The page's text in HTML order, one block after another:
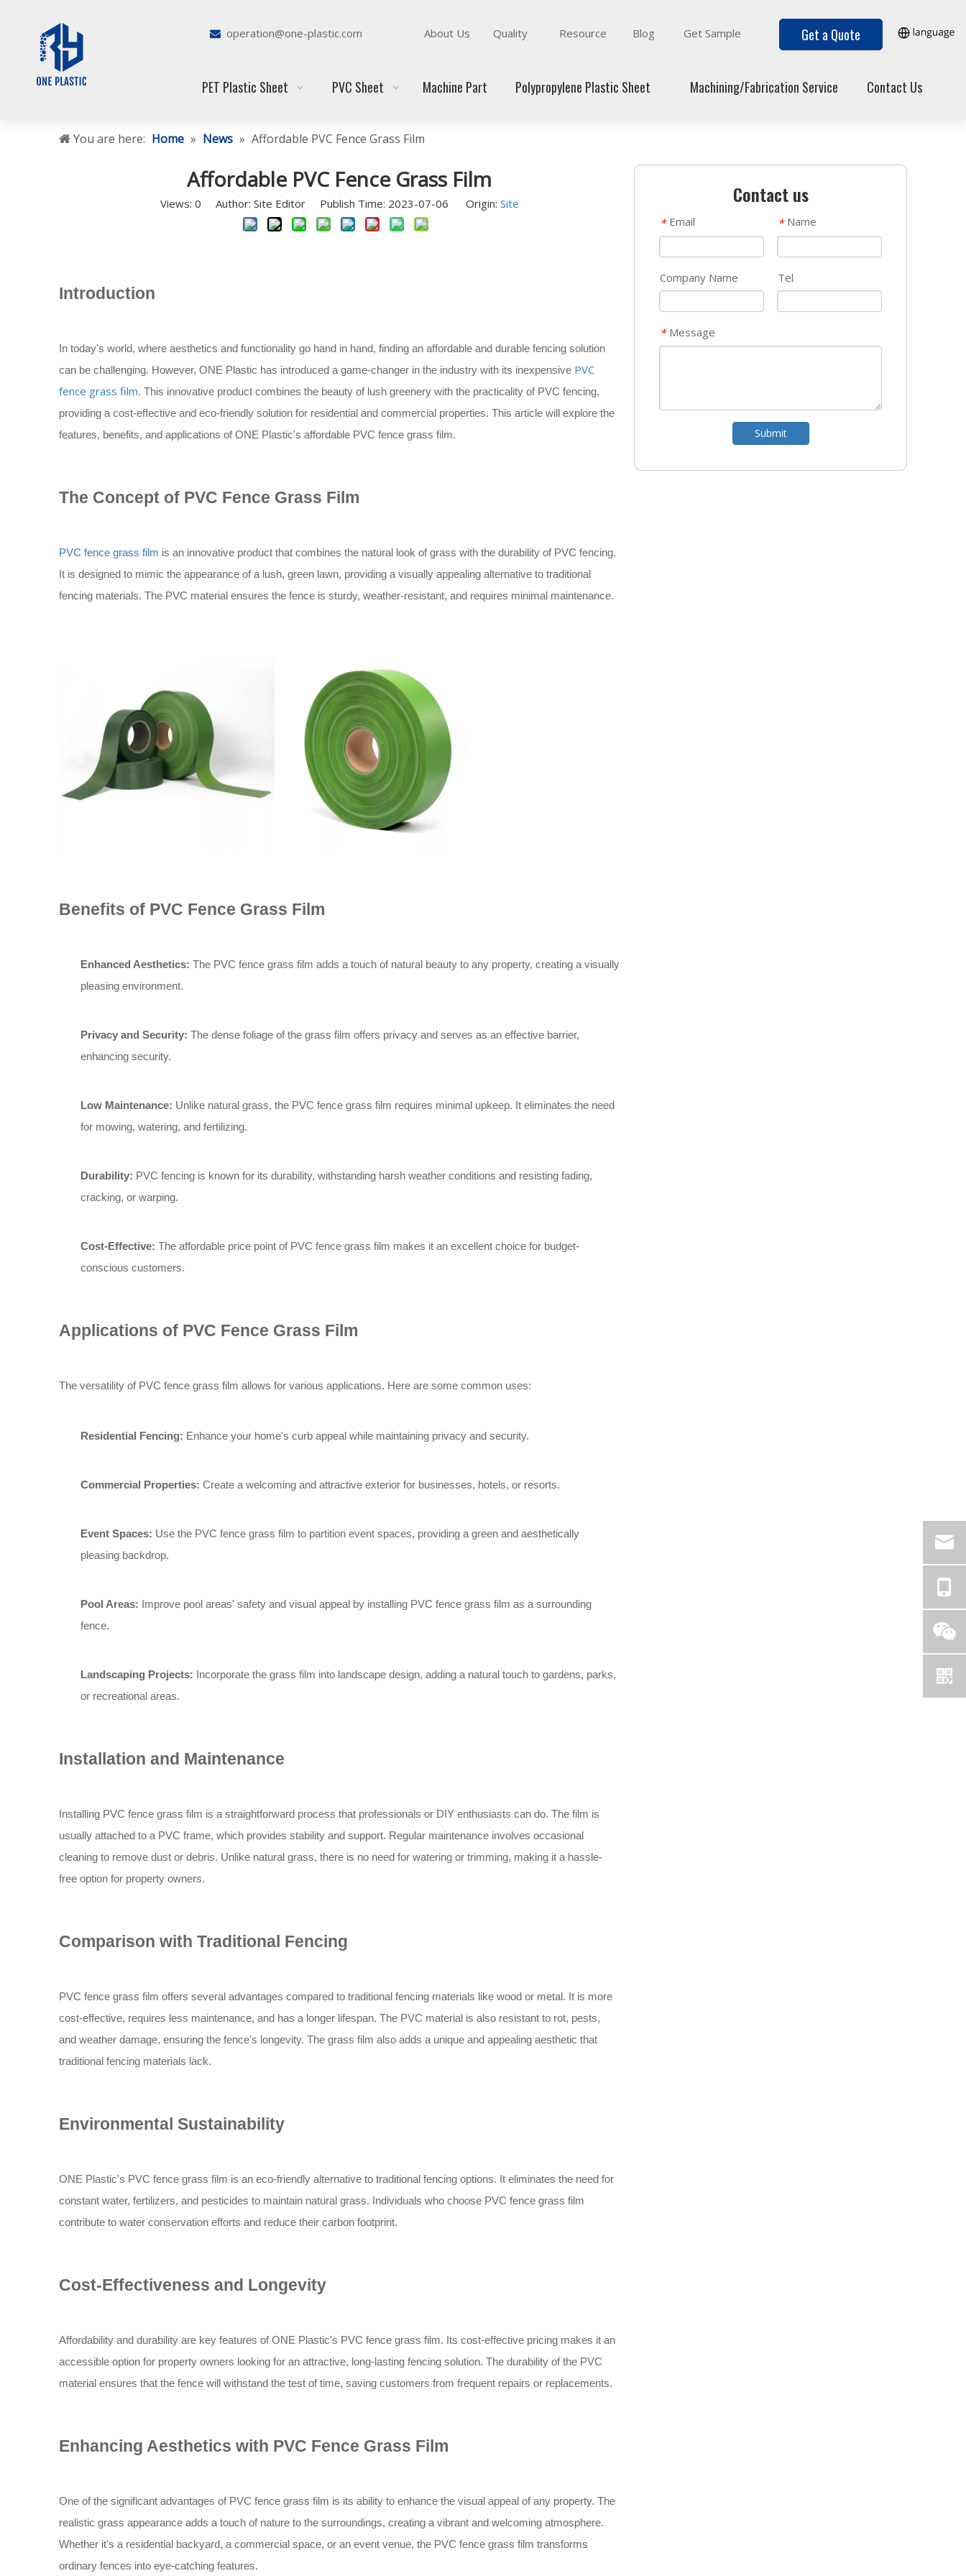
 operation@one-plastic.com About Us Quality Resource Blog Get Sample Get a Quote
PET Plastic Sheet PVC Sheet Machine Part Polypropylene Plastic Sheet Machining/Fabrication Service Contact Us
You are here: Home » News » Affordable PVC Fence Grass Film
Affordable PVC Fence Grass Film
Views: 0 Author: Site Editor Publish Time: 2023-07-06 Origin: Site
Introduction
In today's world, where aesthetics and functionality go hand in hand, finding an affordable and durable fencing solution
can be challenging. However, ONE Plastic has introduced a game-changer in the industry with its inexpensive PVC
fence grass film. This innovative product combines the beauty of lush greenery with the practicality of PVC fencing,
providing a cost-effective and eco-friendly solution for residential and commercial properties. This article will explore the
features, benefits, and applications of ONE Plastic's affordable PVC fence grass film.
The Concept of PVC Fence Grass Film
PVC fence grass film is an innovative product that combines the natural look of grass with the durability of PVC fencing.
It is designed to mimic the appearance of a lush, green lawn, providing a visually appealing alternative to traditional
fencing materials. The PVC material ensures the fence is sturdy, weather-resistant, and requires minimal maintenance.
Benefits of PVC Fence Grass Film
Enhanced Aesthetics: The PVC fence grass film adds a touch of natural beauty to any property, creating a visually
pleasing environment.
Privacy and Security: The dense foliage of the grass film offers privacy and serves as an effective barrier,
enhancing security.
Low Maintenance: Unlike natural grass, the PVC fence grass film requires minimal upkeep. It eliminates the need
for mowing, watering, and fertilizing.
Durability: PVC fencing is known for its durability, withstanding harsh weather conditions and resisting fading,
cracking, or warping.
Cost-Effective: The affordable price point of PVC fence grass film makes it an excellent choice for budget-
conscious customers.
Applications of PVC Fence Grass Film
The versatility of PVC fence grass film allows for various applications. Here are some common uses:
Residential Fencing: Enhance your home's curb appeal while maintaining privacy and security.
Commercial Properties: Create a welcoming and attractive exterior for businesses, hotels, or resorts.
Event Spaces: Use the PVC fence grass film to partition event spaces, providing a green and aesthetically
pleasing backdrop.
Pool Areas: Improve pool areas' safety and visual appeal by installing PVC fence grass film as a surrounding
fence.
Landscaping Projects: Incorporate the grass film into landscape design, adding a natural touch to gardens, parks,
or recreational areas.
Installation and Maintenance
Installing PVC fence grass film is a straightforward process that professionals or DIY enthusiasts can do. The film is
usually attached to a PVC frame, which provides stability and support. Regular maintenance involves occasional
cleaning to remove dust or debris. Unlike natural grass, there is no need for watering or trimming, making it a hassle-
free option for property owners.
Comparison with Traditional Fencing
PVC fence grass film offers several advantages compared to traditional fencing materials like wood or metal. It is more
cost-effective, requires less maintenance, and has a longer lifespan. The PVC material is also resistant to rot, pests,
and weather damage, ensuring the fence's longevity. The grass film also adds a unique and appealing aesthetic that
traditional fencing materials lack.
Environmental Sustainability
ONE Plastic's PVC fence grass film is an eco-friendly alternative to traditional fencing options. It eliminates the need for
constant water, fertilizers, and pesticides to maintain natural grass. Individuals who choose PVC fence grass film
contribute to water conservation efforts and reduce their carbon footprint.
Cost-Effectiveness and Longevity
Affordability and durability are key features of ONE Plastic's PVC fence grass film. Its cost-effective pricing makes it an
accessible option for property owners looking for an attractive, long-lasting fencing solution. The durability of the PVC
material ensures that the fence will withstand the test of time, saving customers from frequent repairs or replacements.
Enhancing Aesthetics with PVC Fence Grass Film
One of the significant advantages of PVC fence grass film is its ability to enhance the visual appeal of any property. The
realistic grass appearance adds a touch of nature to the surroundings, creating a vibrant and welcoming atmosphere.
Whether it's a residential backyard, a commercial space, or an event venue, the PVC fence grass film transforms
ordinary fences into eye-catching features.
Contact us
* Email * Name
Company Name Tel
* Message
Submit